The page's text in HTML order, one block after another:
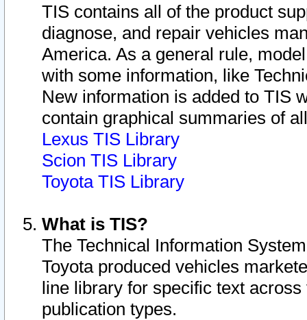
TIS contains all of the product
diagnose, and repair vehicles
America. As a general rule,
with some information, like
New information is added to TIS
contain graphical summaries of
Lexus TIS Library
Scion TIS Library
Toyota TIS Library
What is TIS?
The Technical Information
Toyota produced vehicles
line library for specific text
publication types.